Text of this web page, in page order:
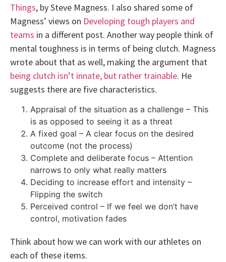
Things, by Steve Magness. I also shared some of
Magness’ views on Developing tough players and
teams in a different post. Another way people think of
mental toughness is in terms of being clutch. Magness
wrote about that as well, making the argument that
being clutch isn’t innate, but rather trainable. He
suggests there are five characteristics.
Appraisal of the situation as a challenge – This
is as opposed to seeing it as a threat
A fixed goal – A clear focus on the desired
outcome (not the process)
Complete and deliberate focus – Attention
narrows to only what really matters
Deciding to increase effort and intensity –
Flipping the switch
Perceived control – If we feel we don’t have
control, motivation fades
Think about how we can work with our athletes on
each of these items.